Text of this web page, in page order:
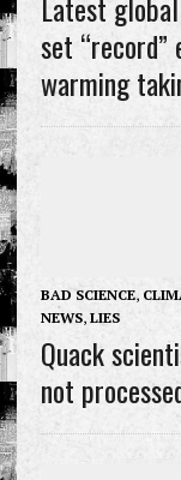
set “record”
warming
BAD SCIENCE,
NEWS, LIES
Quack
not